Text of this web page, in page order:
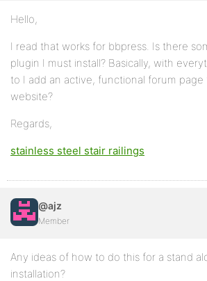
Hello,
I read that works for bbpress. Is there
plugin I must install? Basically, with
to I add an active, functional forum
website?
Regards,
stainless steel stair railings
@ajz
Member
Any ideas of how to do this for a stand
installation?